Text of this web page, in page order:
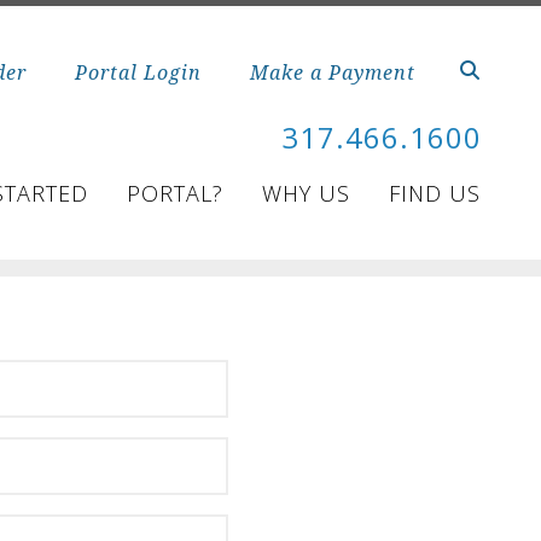
Portal Login Make a Payment
317.466.1600
PORTAL? WHY US FIND US